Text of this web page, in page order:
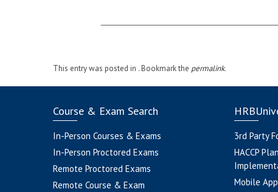
This entry was posted in . Bookmark the permalink.
Course & Exam Search
In-Person Courses & Exams
In-Person Proctored Exams
Remote Proctored Exams
Remote Course & Exam
3rd Party
HACCP
Mobile